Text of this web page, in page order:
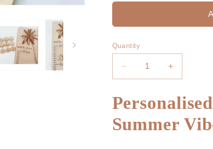
Quantity
Decrease
quantity
Personalised
Chart
Increase
quantity
for
Growth
Chart
Summer